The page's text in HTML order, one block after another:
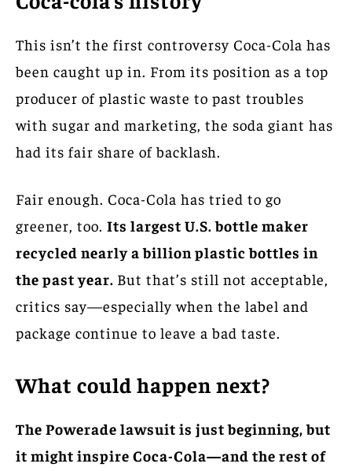
This isn’t the first controversy Coca-Cola has
been caught up in. From its position as a top
producer of plastic waste to past troubles
with sugar and marketing, the soda giant has
had its fair share of backlash.
Fair enough. Coca-Cola has tried to go
greener, too. Its largest U.S. bottle maker
recycled nearly a billion plastic bottles in
the past year. But that’s still not acceptable,
critics say—especially when the label and
package continue to leave a bad taste.
What could happen next?
The Powerade lawsuit is just beginning, but
it might inspire Coca-Cola—and the rest of